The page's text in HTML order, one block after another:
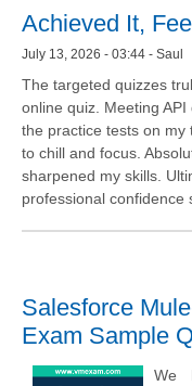
Achieved It,
July 13, 2026 - 03:44 - Saul
The targeted quizzes
online quiz. Meeting
the practice tests on my
to chill and focus.
sharpened my skills.
professional confidence
Salesforce
Exam Sample
We